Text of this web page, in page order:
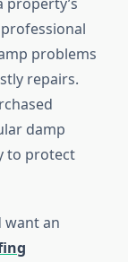
problems
repairs.
damp
to protect
want an